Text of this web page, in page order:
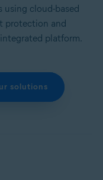
using cloud-based
protection and
platform.
solutions